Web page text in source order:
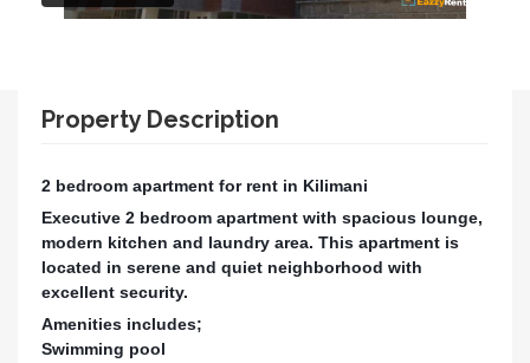
Property Description
2 bedroom apartment for rent in Kilimani
Executive 2 bedroom apartment with spacious lounge,
modern kitchen and laundry area. This apartment is
located in serene and quiet neighborhood with
excellent security.
Amenities includes;
Swimming pool